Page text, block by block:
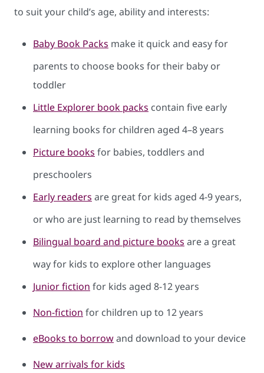
to suit your child’s age, ability and interests:
Baby Book Packs ​ make it quick and easy for
parents to choose books for their baby or
toddler
Little Explorer book packs contain five early
learning books for children aged 4–8 years
Picture books for babies, toddlers and
preschoolers
Early readers are great for kids aged 4-9 years,
or who are just learning to read by themselves
Bilingual board and picture books are a great
way for kids to explore other languages
Junior fiction for kids aged 8-12 years
Non-fiction for children up to 12 years
eBooks to borrowand download to your device
New arrivals for kids